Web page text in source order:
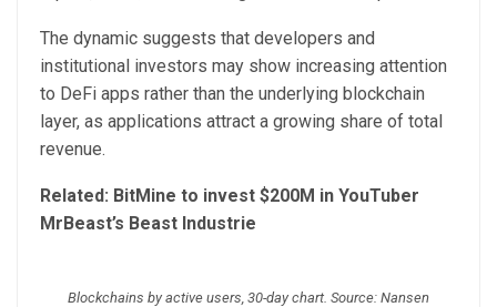
The dynamic suggests that developers and
institutional investors may show increasing attention
to DeFi apps rather than the underlying blockchain
layer, as applications attract a growing share of total
revenue.
Related: BitMine to invest $200M in YouTuber
MrBeast’s Beast Industrie
Blockchains by active users, 30-day chart. Source: Nansen